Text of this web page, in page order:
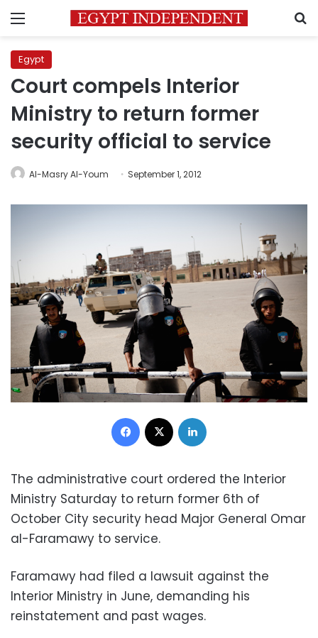
Menu
Egypt
Court compels Interior
Ministry to return former
security official to service
Al-Masry Al-Youm September 1, 2012
Facebook
The administrative court ordered the Interior
Ministry Saturday to return former 6th of
October City security head Major General Omar
al-Faramawy to service.
Faramawy had filed a lawsuit against the
Interior Ministry in June, demanding his
reinstatement and past wages.